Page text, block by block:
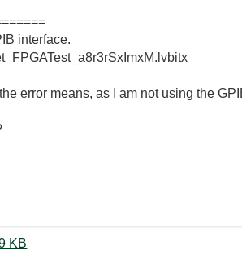
interface.
error means, as I am not using the
TestSystem.pcfg ‏29 KB